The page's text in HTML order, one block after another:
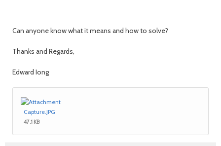
Can anyone know what it means and how to solve?
Thanks and Regards,
Edward Iong
Capture.JPG
47.1 KB